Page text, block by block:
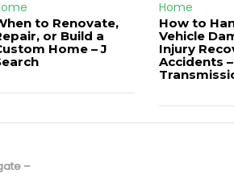
to Renovate,
or Build a
Home – J
Home
How to
Vehicle
Injury
Accidents
–